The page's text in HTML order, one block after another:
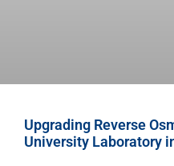
Upgrading Reverse
University Laboratory